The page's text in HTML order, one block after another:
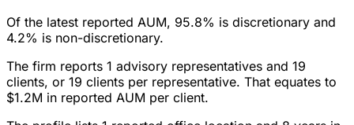
Of the latest reported AUM, 95.8% is discretionary and
4.2% is non-discretionary.
The firm reports 1 advisory representatives and 19
clients, or 19 clients per representative. That equates to
$1.2M in reported AUM per client.